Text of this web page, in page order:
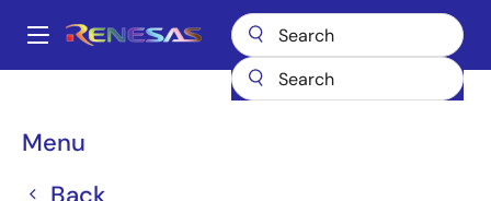
main
Main
Menu
Breadcrumb
DC/DC Converters